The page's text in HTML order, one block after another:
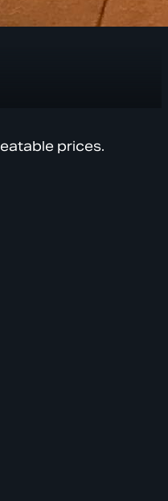
prices.